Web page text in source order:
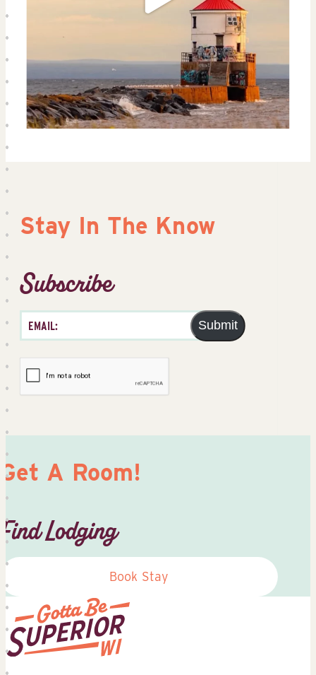
Stay In The Know
Subscribe
Submit
Get A Room!
Find Lodging
Book Stay